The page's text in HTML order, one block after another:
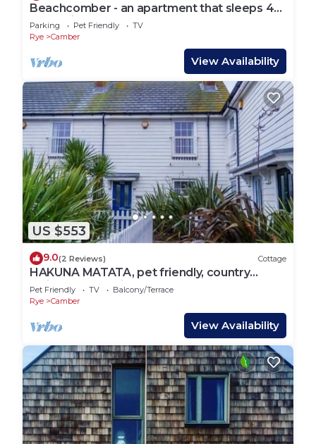
Beachcomber - an apartment that sleeps 4
guests in 2 bedrooms
Parking Pet Friendly
TV
Rye
Camber
View Availability
US $553
9.0(2 Reviews) Cottage
HAKUNA MATATA, pet friendly, country
holiday cottage in Camber
Pet Friendly TV
Balcony/Terrace
Rye
Camber
View Availability